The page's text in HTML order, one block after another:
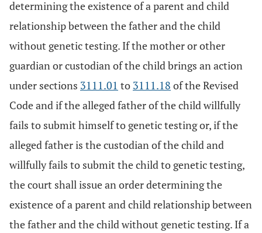
determining the existence of a parent and child
relationship between the father and the child
without genetic testing. If the mother or other
guardian or custodian of the child brings an action
under sections 3111.01 to 3111.18 of the Revised
Code and if the alleged father of the child willfully
fails to submit himself to genetic testing or, if the
alleged father is the custodian of the child and
willfully fails to submit the child to genetic testing,
the court shall issue an order determining the
existence of a parent and child relationship between
the father and the child without genetic testing. If a